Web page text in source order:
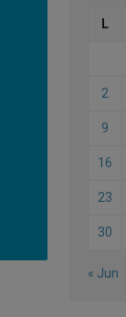
L
2
9
16
23
30
« Jun